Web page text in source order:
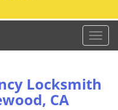
T
o
g
l
Locksmith
CA